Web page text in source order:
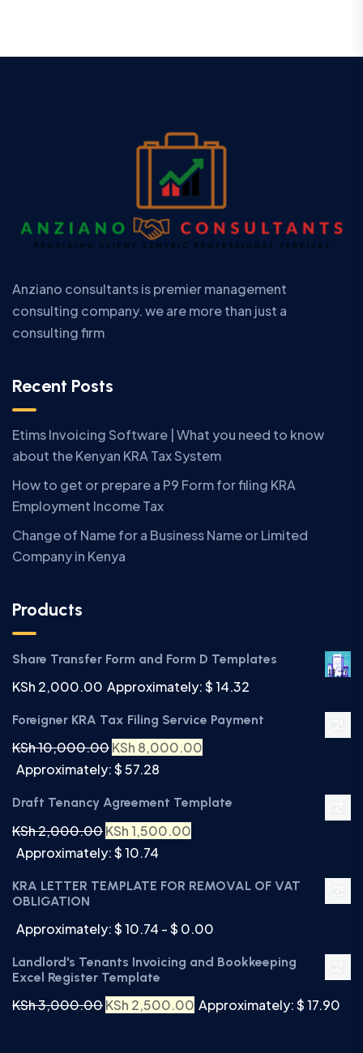
Anziano consultants is premier management
consulting company. we are more than just a
consulting firm
Recent Posts
Etims Invoicing Software | What you need to know
about the Kenyan KRA Tax System
How to get or prepare a P9 Form for filing KRA
Employment Income Tax
Change of Name for a Business Name or Limited
Company in Kenya
Products
Share Transfer Form and Form D Templates
KSh 2,000.00 Approximately: $ 14.32
Foreigner KRA Tax Filing Service Payment
KSh10,000.00KSh 8,000.00
Approximately: $ 57.28
Draft Tenancy Agreement Template
KSh2,000.00KSh1,500.00
Approximately: $ 10.74
KRA LETTER TEMPLATE FOR REMOVAL OF VAT
OBLIGATION
Approximately: $ 10.74 - $ 0.00
Landlord's Tenants Invoicing and Bookkeeping
Excel Register Template
KSh3,000.00KSh 2,500.00 Approximately: $ 17.90